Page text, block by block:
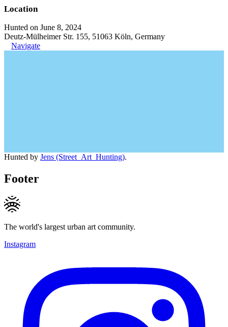
Location
Hunted on June 8, 2024
Deutz-Mülheimer Str. 155, 51063 Köln, Germany
Navigate
Hunted by Jens (Street_Art_Hunting).
Footer
The world's largest urban art community.
Instagram